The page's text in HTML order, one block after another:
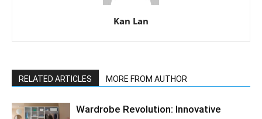
Kan Lan
RELATED ARTICLES MORE FROM AUTHOR
Wardrobe Revolution: Innovative